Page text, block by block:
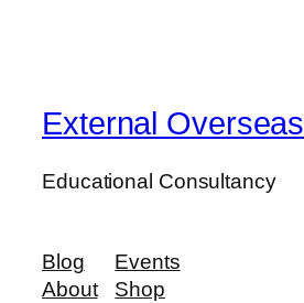
External Overseas
Educational Consultancy
Blog
About
Events
Shop